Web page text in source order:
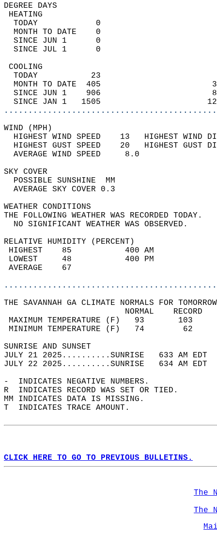
DEGREE
TODAY            0
MONTH TO DATE    0
SINCE JUN 1      0
SINCE JUL 1      0
TODAY           23
MONTH TO DATE  405
SINCE JUN 1    906
SINCE JAN 1   1505
WIND
HIGHEST WIND SPEED    13   HIGHEST
HIGHEST GUST SPEED    20   HIGHEST
AVERAGE WIND
SKY
POSSIBLE
AVERAGE SKY
WEATHER
THE FOLLOWING WEATHER
NO SIGNIFICANT
RELATIVE HUMIDITY (PERCENT)
HIGHEST    85
LOWEST     48
THE SAVANNAH GA CLIMATE NORMALS FOR
MAXIMUM TEMPERATURE
MINIMUM TEMPERATURE
SUNRISE
JULY 21 2025..........SUNRISE   633 AM
JULY 22 2025..........SUNRISE   634 AM
-  INDICATES NEGATIVE NUMBERS.
R  INDICATES RECORD WAS SET OR TIED.
MM INDICATES DATA IS MISSING.
T  INDICATES TRACE AMOUNT.
CLICK HERE TO GO TO PREVIOUS BULLETINS.
The
The